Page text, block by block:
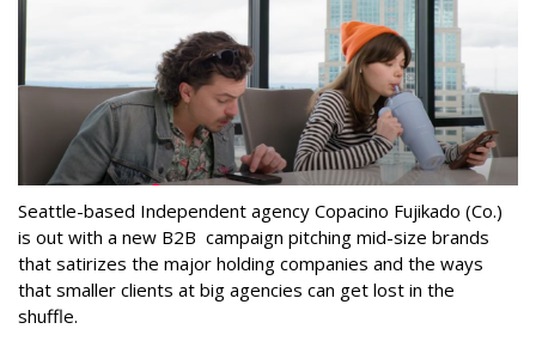
Seattle-based Independent agency Copacino Fujikado (Co.)
is out with a new B2B campaign pitching mid-size brands
that satirizes the major holding companies and the ways
that smaller clients at big agencies can get lost in the
shuffle.